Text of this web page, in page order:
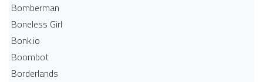
Bomberman
Boneless Girl
Bonk.io
Boombot
Borderlands